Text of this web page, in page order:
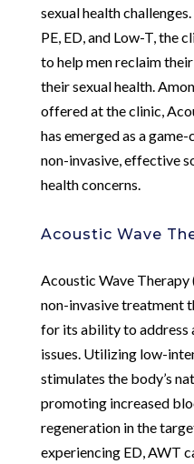
sexual health
PE, ED, and Low-T, the
to help men reclaim
their sexual health.
offered at the clinic,
has emerged as a
non-invasive, effective
health concerns.
Acoustic Wave
Acoustic Wave
non-invasive treatment
for its ability to address
issues. Utilizing low-
stimulates the body’s
promoting increased
regeneration in the
experiencing ED, AWT